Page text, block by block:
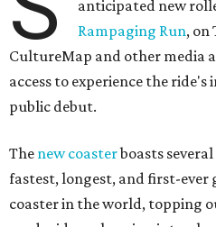
anticipated new
Rampaging Run, on
CultureMap and other media
access to experience the
public debut.
The new coasterboasts
fastest, longest, and first-
coaster in the world, topping